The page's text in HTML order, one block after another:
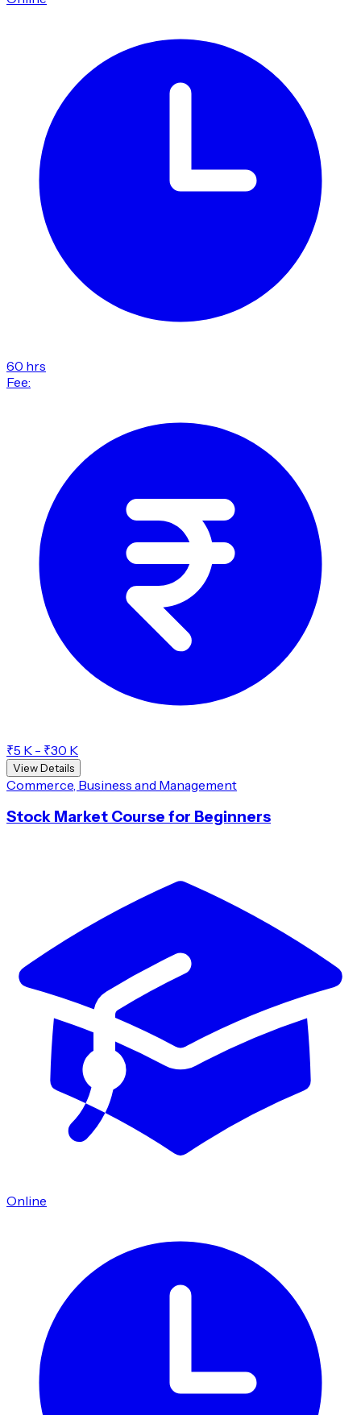
60 hrs
Fee:
₹5 K - ₹30 K
View Details
Commerce, Business and Management
Stock Market Course for Beginners
Online